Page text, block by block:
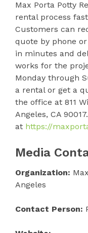
Max Porta Potty
rental process
Customers can
quote by phone
in minutes and
works for the
Monday through
a rental or get a
the office at 811
Angeles, CA
at https://
Media
Organization:
Angeles
Contact Person: